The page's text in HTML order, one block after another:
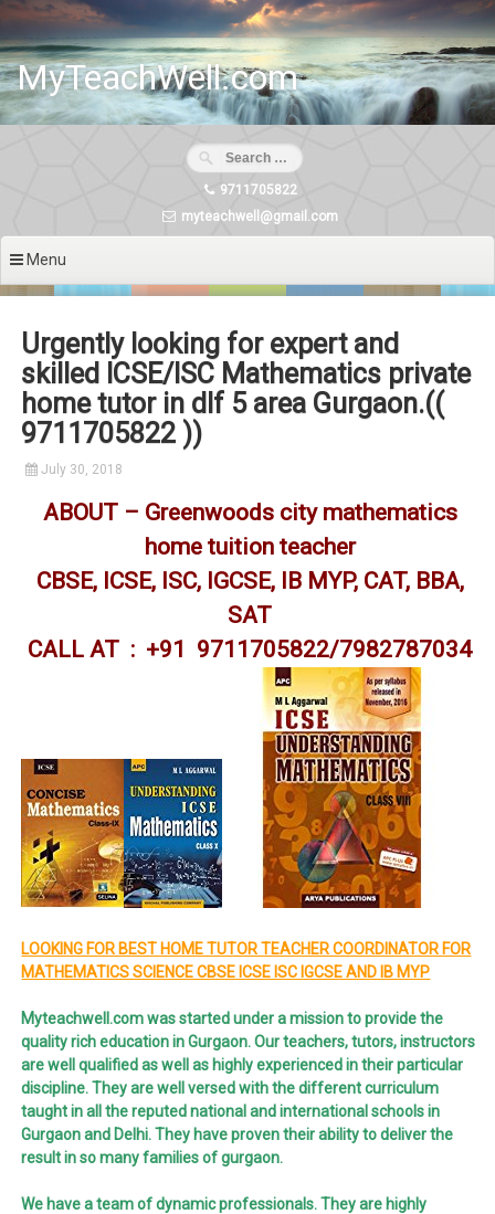
Skip
content
MyTeachWell.com
9711705822
myteachwell@gmail.com
Menu
Urgently looking for expert and
skilled ICSE/ISC Mathematics private
home tutor in dlf 5 area Gurgaon.((
9711705822 ))
July 30, 2018
ABOUT – Greenwoods city mathematics
home tuition teacher
CBSE, ICSE, ISC, IGCSE, IB MYP, CAT, BBA,
SAT
CALL AT : +91 9711705822/7982787034
LOOKING FOR BEST HOME TUTOR TEACHER COORDINATOR FOR
MATHEMATICS SCIENCE CBSE ICSE ISC IGCSE AND IB MYP
Myteachwell.com was started under a mission to provide the
quality rich education in Gurgaon. Our teachers, tutors, instructors
are well qualified as well as highly experienced in their particular
discipline. They are well versed with the different curriculum
taught in all the reputed national and international schools in
Gurgaon and Delhi. They have proven their ability to deliver the
result in so many families of gurgaon.
We have a team of dynamic professionals. They are highly